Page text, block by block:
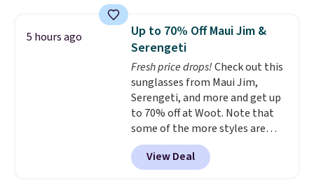
checkout. That's the best price
anywhere. Shipping adds $8 or is
free on orders over $60.
know that's on the steeper
side, but cooler months are
fast approaching. There are
also plenty of great jackets in
this collection as well that will
get you free shipping.
build a whole outfit with these
5 hours ago
Up to 70% Off Maui Jim &
Serengeti
Fresh price drops!Check out this
sunglasses from Maui Jim,
Serengeti, and more and get up
to 70% off at Woot. Note that
some of the more styles are
selling fast! A best bet is the
pictured pair of Maui Jim Pehu
Sunglasses. The originally
View Deal